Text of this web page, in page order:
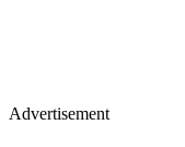
Advertisement